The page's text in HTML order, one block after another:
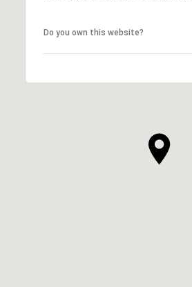
Do you own this website?